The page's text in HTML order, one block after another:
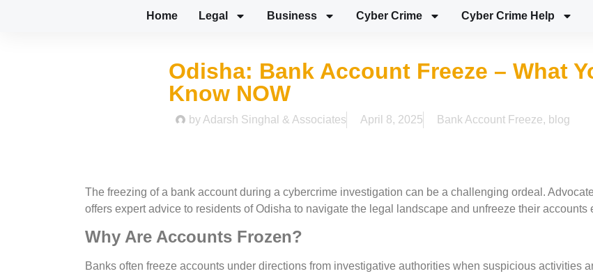
Home Legal Business Cyber Crime Cyber Crime Help
Odisha: Bank Account Freeze – What
Know NOW
by Adarsh Singhal & Associates April 8, 2025 Bank Account Freeze, blog
The freezing of a bank account during a cybercrime investigation can be a challenging ordeal.
offers expert advice to residents of Odisha to navigate the legal landscape and unfreeze their accounts
Why Are Accounts Frozen?
Banks often freeze accounts under directions from investigative authorities when suspicious activities